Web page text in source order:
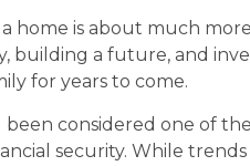
home is about much
building a future, and
for years to come.
considered one of
security. While